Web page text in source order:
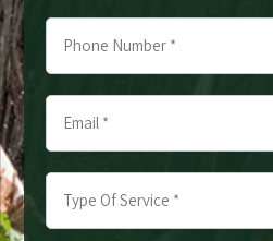
Phone
Number
Email
Type